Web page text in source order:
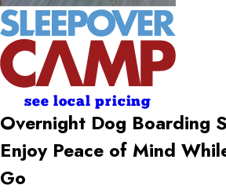
see local pricing
Overnight Dog Boarding
Enjoy Peace of Mind
Go